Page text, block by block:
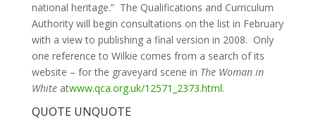
national heritage.” The Qualifications and Curriculum
Authority will begin consultations on the list in February
with a view to publishing a final version in 2008. Only
one reference to Wilkie comes from a search of its
website – for the graveyard scene in The Woman in
White atwww.qca.org.uk/12571_2373.html.
QUOTE UNQUOTE